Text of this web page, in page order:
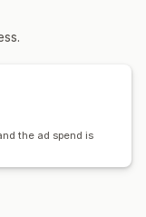
the ad spend is